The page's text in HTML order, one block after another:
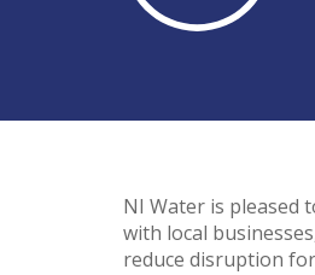
NI Water is pleased
with local
reduce disruption